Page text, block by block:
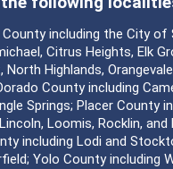
including the City of
Citrus Heights, Elk
North Highlands,
County including
Springs; Placer County
Loomis, Rocklin, and
including Lodi and
Yolo County including